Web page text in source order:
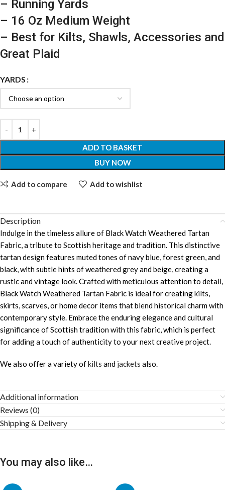
– Running Yards
– 16 Oz Medium Weight
– Best for Kilts, Shawls, Accessories and
Great Plaid
YARDS
ADD TO BASKET
BUY NOW
Add to compare Add to wishlist
Description
Indulge in the timeless allure of Black Watch Weathered Tartan
Fabric, a tribute to Scottish heritage and tradition. This distinctive
tartan design features muted tones of navy blue, forest green, and
black, with subtle hints of weathered grey and beige, creating a
rustic and vintage look. Crafted with meticulous attention to detail,
Black Watch Weathered Tartan Fabric is ideal for creating kilts,
skirts, scarves, or home decor items that blend historical charm with
contemporary style. Embrace the enduring elegance and cultural
significance of Scottish tradition with this fabric, which is perfect
for adding a touch of authenticity to your next creative project.
We also offer a variety ofkilts and jackets also.
Additional information
Reviews (0)
Shipping & Delivery
You may also like…